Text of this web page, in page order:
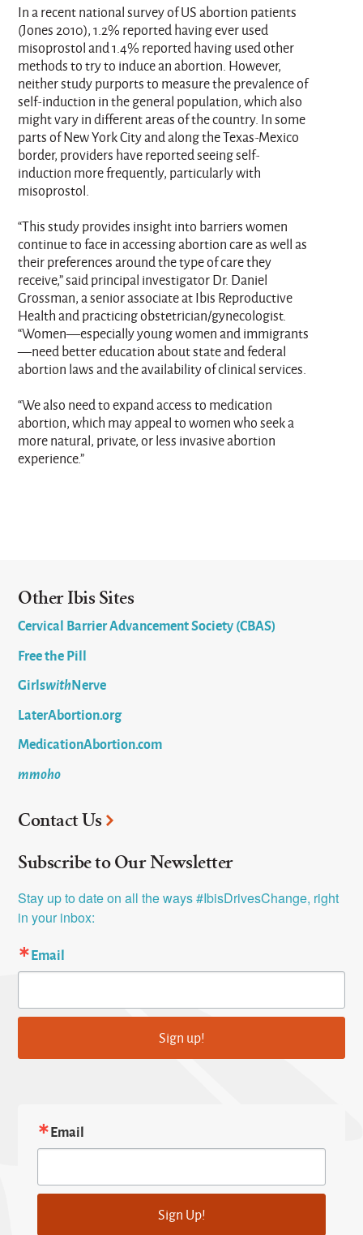
In a recent national survey of US abortion patients
(Jones 2010), 1.2% reported having ever used
misoprostol and 1.4% reported having used other
methods to try to induce an abortion. However,
neither study purports to measure the prevalence of
self-induction in the general population, which also
might vary in different areas of the country. In some
parts of New York City and along the Texas-Mexico
border, providers have reported seeing self-
induction more frequently, particularly with
misoprostol.
“This study provides insight into barriers women
continue to face in accessing abortion care as well as
their preferences around the type of care they
receive,” said principal investigator Dr. Daniel
Grossman, a senior associate at Ibis Reproductive
Health and practicing obstetrician/gynecologist.
“Women—especially young women and immigrants
—need better education about state and federal
abortion laws and the availability of clinical services.
“We also need to expand access to medication
abortion, which may appeal to women who seek a
more natural, private, or less invasive abortion
experience.”
Other Ibis Sites
Cervical Barrier Advancement Society (CBAS)
Free the Pill
GirlswithNerve
LaterAbortion.org
MedicationAbortion.com
mmoho
Contact Us
Subscribe to Our Newsletter
Stay up to date on all the ways #IbisDrivesChange, right
in your inbox:
Email
Sign up!
Email
Sign Up!